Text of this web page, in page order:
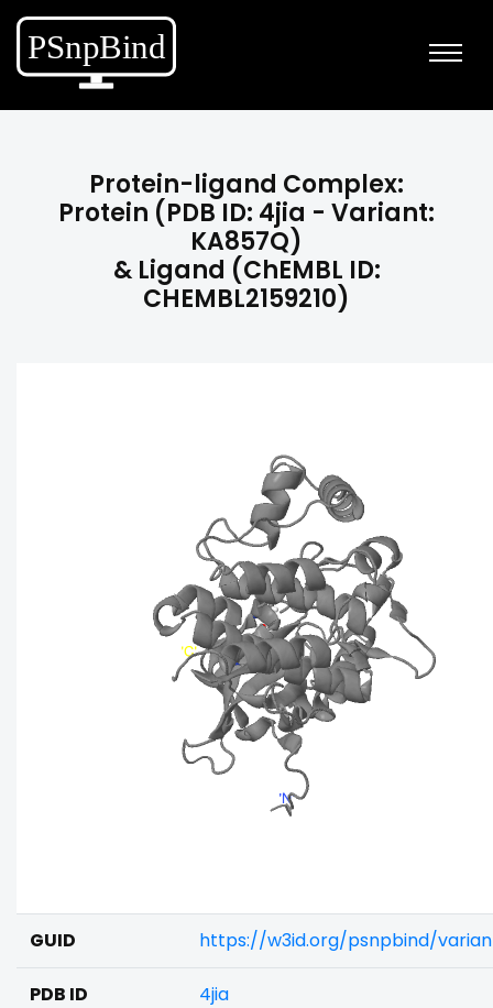
Protein-ligand Complex:
Protein (PDB ID: 4jia - Variant:
KA857Q)
& Ligand (ChEMBL ID:
CHEMBL2159210)
GUID https://w3id.org/psnpbind/
PDB ID 4jia